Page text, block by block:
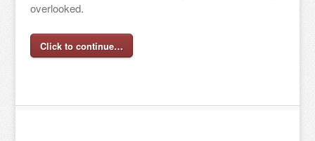
overlooked.
Click to continue…